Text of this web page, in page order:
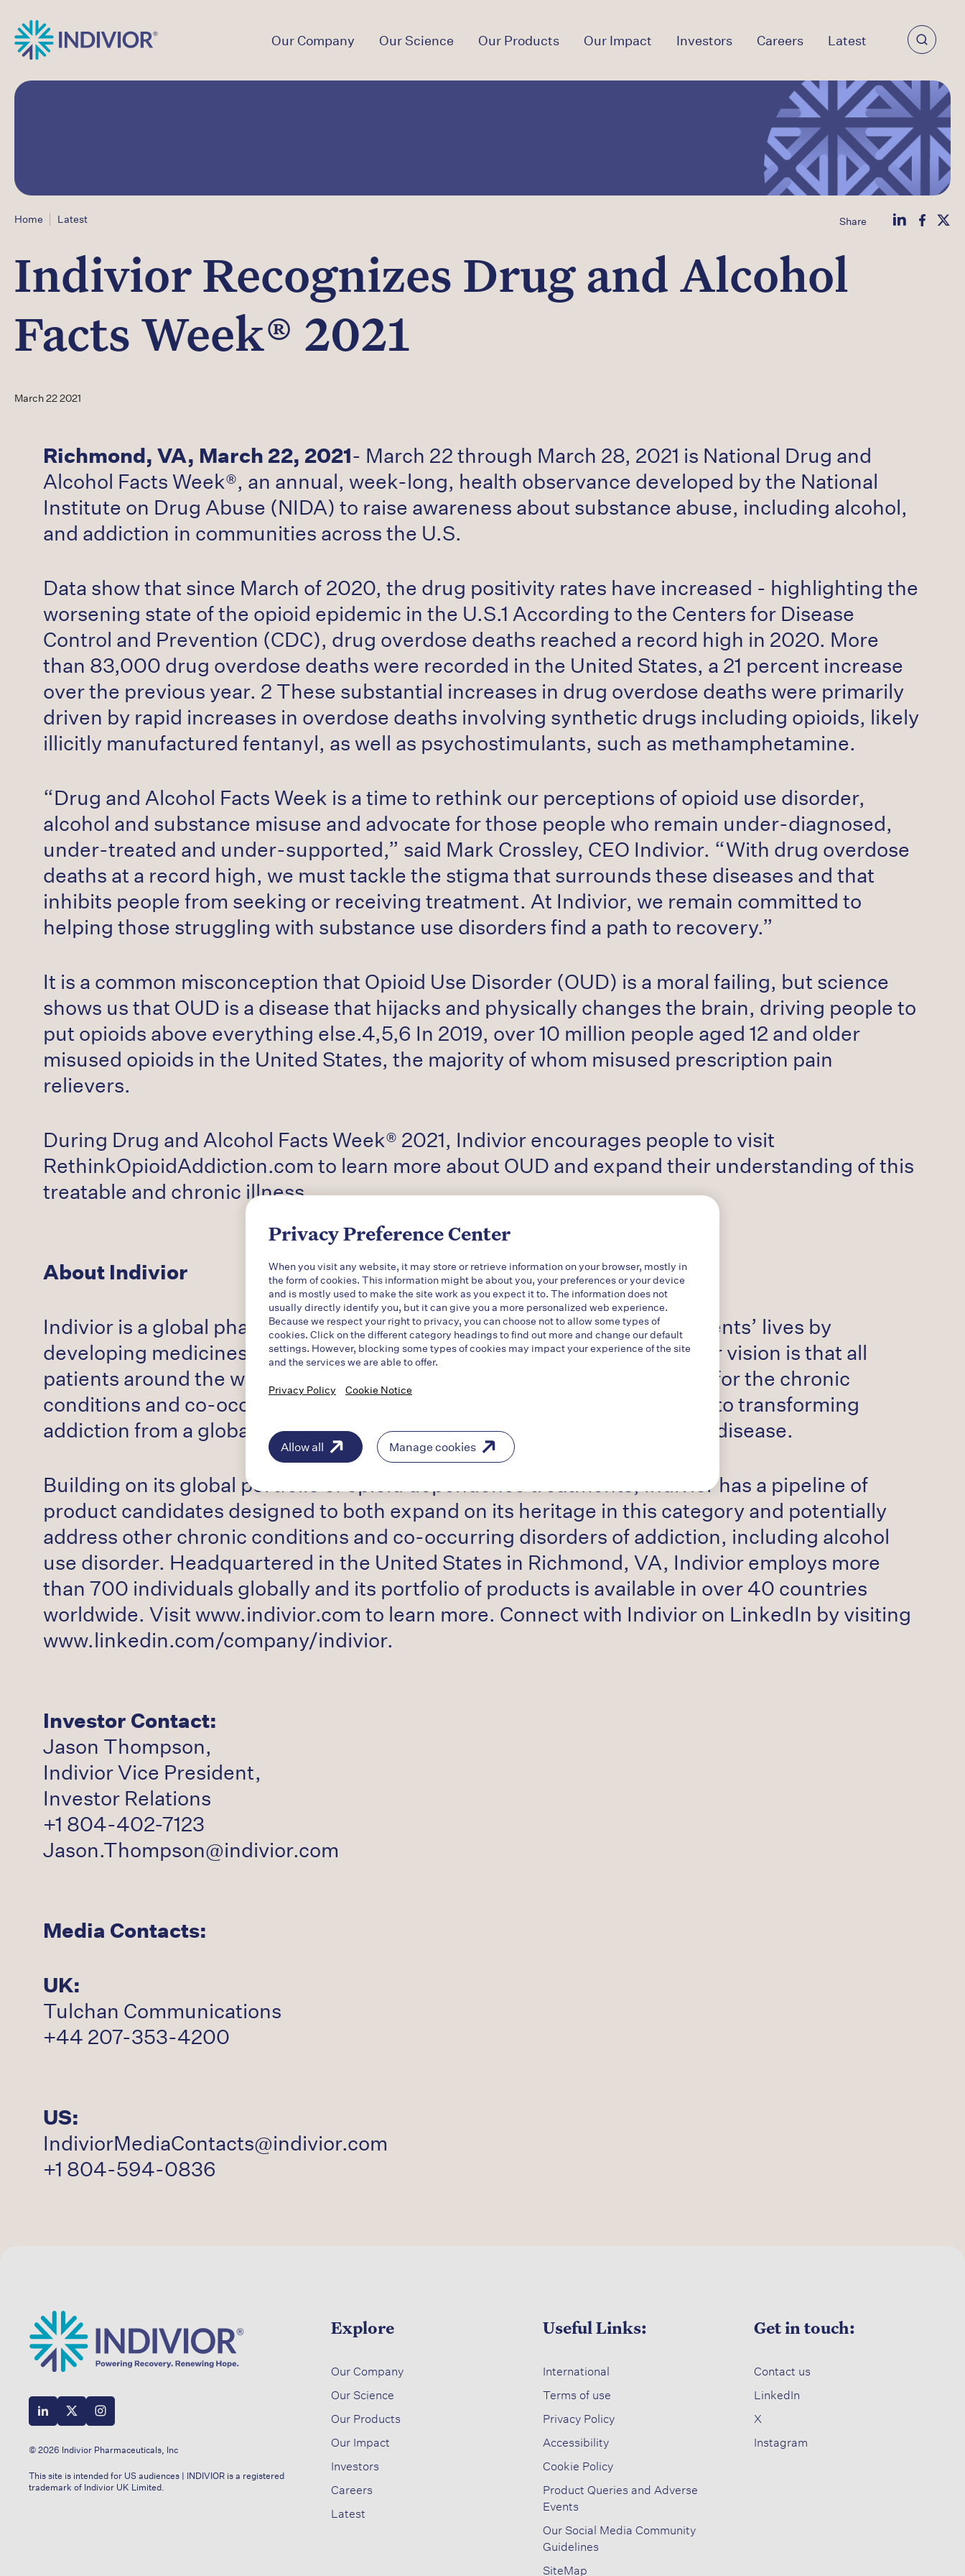
Our Company Our Science Our Products Our Impact Investors Careers Latest
Home Latest Share
Indivior Recognizes Drug and Alcohol
Facts Week® 2021
March 22 2021
Richmond, VA, March 22, 2021- March 22 through March 28, 2021 is National Drug and
Alcohol Facts Week®, an annual, week-long, health observance developed by the National
Institute on Drug Abuse (NIDA) to raise awareness about substance abuse, including alcohol,
and addiction in communities across the U.S.
Data show that since March of 2020, the drug positivity rates have increased - highlighting the
worsening state of the opioid epidemic in the U.S.1 According to the Centers for Disease
Control and Prevention (CDC), drug overdose deaths reached a record high in 2020. More
than 83,000 drug overdose deaths were recorded in the United States, a 21 percent increase
over the previous year. 2 These substantial increases in drug overdose deaths were primarily
driven by rapid increases in overdose deaths involving synthetic drugs including opioids, likely
illicitly manufactured fentanyl, as well as psychostimulants, such as methamphetamine.
“Drug and Alcohol Facts Week is a time to rethink our perceptions of opioid use disorder,
alcohol and substance misuse and advocate for those people who remain under-diagnosed,
under-treated and under-supported,” said Mark Crossley, CEO Indivior. “With drug overdose
deaths at a record high, we must tackle the stigma that surrounds these diseases and that
inhibits people from seeking or receiving treatment. At Indivior, we remain committed to
helping those struggling with substance use disorders find a path to recovery.”
It is a common misconception that Opioid Use Disorder (OUD) is a moral failing, but science
shows us that OUD is a disease that hijacks and physically changes the brain, driving people to
put opioids above everything else.4,5,6 In 2019, over 10 million people aged 12 and older
misused opioids in the United States, the majority of whom misused prescription pain
relievers.
During Drug and Alcohol Facts Week® 2021, Indivior encourages people to visit
RethinkOpioidAddiction.com to learn more about OUD and expand their understanding of this
treatable and chronic illness.
About Indivior
Indivior is a global pharmaceutical company working to help change patients’ lives by
developing medicines to treat addiction and serious mental illnesses. Our vision is that all
patients around the world will have access to evidence-based treatment for the chronic
conditions and co-occurring disorders of addiction. Indivior is dedicated to transforming
addiction from a global human crisis to a recognized and treated chronic disease.
Building on its global portfolio of opioid dependence treatments, Indivior has a pipeline of
product candidates designed to both expand on its heritage in this category and potentially
address other chronic conditions and co-occurring disorders of addiction, including alcohol
use disorder. Headquartered in the United States in Richmond, VA, Indivior employs more
than 700 individuals globally and its portfolio of products is available in over 40 countries
worldwide. Visit www.indivior.com to learn more. Connect with Indivior on LinkedIn by visiting
www.linkedin.com/company/indivior.
Investor Contact:
Jason Thompson,
Indivior Vice President,
Investor Relations
+1 804-402-7123
Jason.Thompson@indivior.com
Media Contacts:
UK:
Tulchan Communications
+44 207-353-4200
US:
IndiviorMediaContacts@indivior.com
+1 804-594-0836
© 2026 Indivior Pharmaceuticals, Inc
This site is intended for US audiences | INDIVIOR is a registered
trademark of Indivior UK Limited.
Explore
Our Company
Our Science​
Our Products
Our Impact​
Investors ​
Careers ​
Latest​
Useful Links:
International
Terms of use​
Privacy Policy​
Accessibility​
Cookie Policy​
Product Queries and Adverse
Events​
Our Social Media Community
Guidelines
SiteMap
Get in touch:
Contact us​
LinkedIn
X​
Instagram
Privacy Preference Center
When you visit any website, it may store or retrieve information on your browser, mostly in
the form of cookies. This information might be about you, your preferences or your device
and is mostly used to make the site work as you expect it to. The information does not
usually directly identify you, but it can give you a more personalized web experience.
Because we respect your right to privacy, you can choose not to allow some types of
cookies. Click on the different category headings to find out more and change our default
settings. However, blocking some types of cookies may impact your experience of the site
and the services we are able to offer.
Privacy Policy Cookie Notice
Allow all Manage cookies